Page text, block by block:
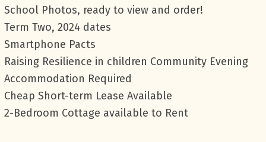
School Photos, ready to view and order!
Term Two, 2024 dates
Smartphone Pacts
Raising Resilience in children Community Evening
Accommodation Required
Cheap Short-term Lease Available
2-Bedroom Cottage available to Rent